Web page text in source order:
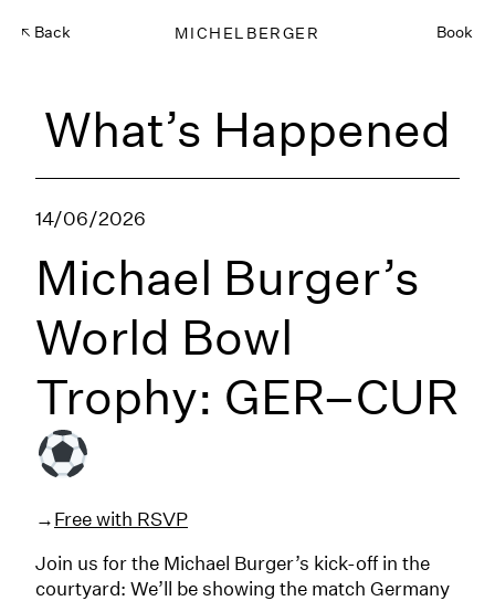
Back MICHELBERGER Book
What’s Happened
14/06/2026
Michael Burger’s
World Bowl
Trophy: GER–CUR
→Free with RSVP
Join us for the Michael Burger’s kick-off in the
courtyard: We’ll be showing the match Germany